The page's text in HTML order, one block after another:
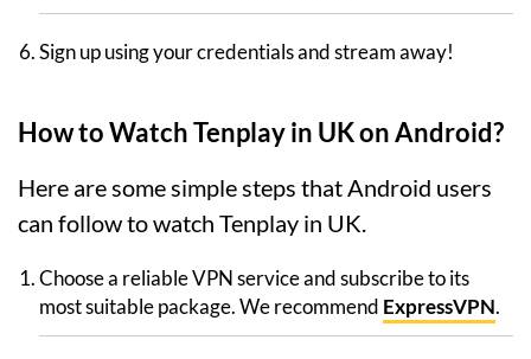
Sign up using your credentials and stream away!
How to Watch Tenplay in UK on Android?
Here are some simple steps that Android users
can follow to watch Tenplay in UK.
Choose a reliable VPN service and subscribe to its
most suitable package. We recommend ExpressVPN.